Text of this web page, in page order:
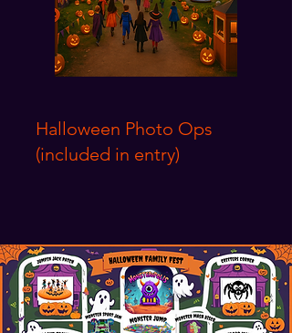
Halloween Photo Ops
(included in entry)